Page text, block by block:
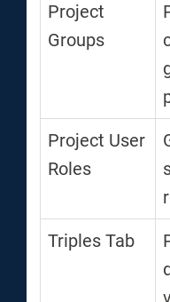
Project
Groups
Project User
Roles
Triples Tab